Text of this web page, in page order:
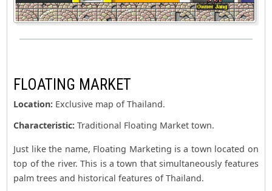
FLOATING MARKET
Location: Exclusive map of Thailand.
Characteristic: Traditional Floating Market town.
Just like the name, Floating Marketing is a town located on
top of the river. This is a town that simultaneously features
palm trees and historical features of Thailand.